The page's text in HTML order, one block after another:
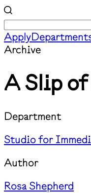
Apply
Archive
A Slip of
Department
Studio for
Author
Rosa Shepherd